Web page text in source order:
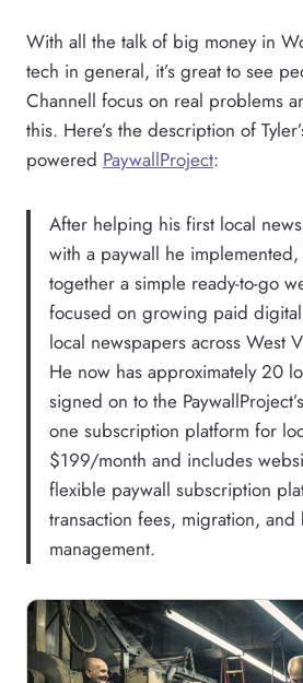
With all the talk of big money in
tech in general, it’s great to see
Channell focus on real problems
this. Here’s the description of
powered PaywallProject:
After helping his first local
with a paywall he
together a simple ready-to-go
focused on growing paid
local newspapers across West
He now has approximately 20
signed on to the
one subscription platform for
$199/month and includes
flexible paywall subscription
transaction fees, migration, and
management.